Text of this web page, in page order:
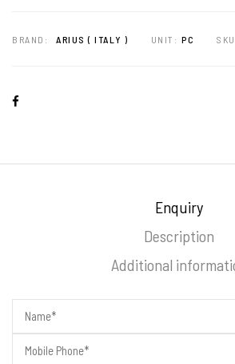
BRAND: ARIUS ( ITALY ) UNIT: PC
Enquiry
Description
Additional